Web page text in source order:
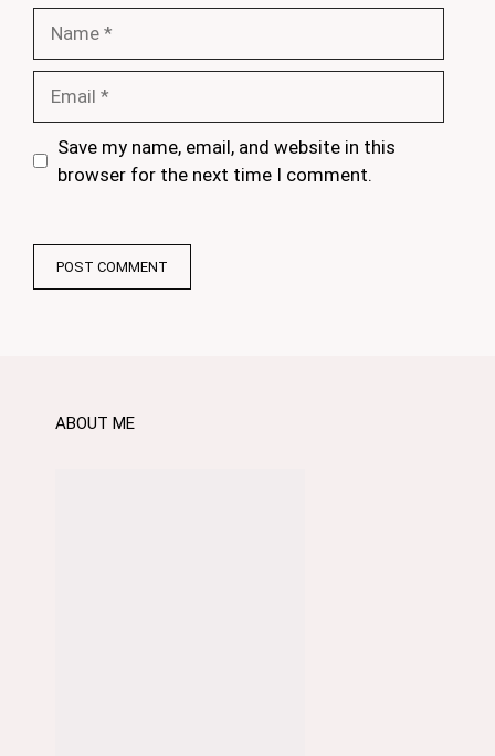
Save my name, email, and website in this
browser for the next time I comment.
ABOUT ME